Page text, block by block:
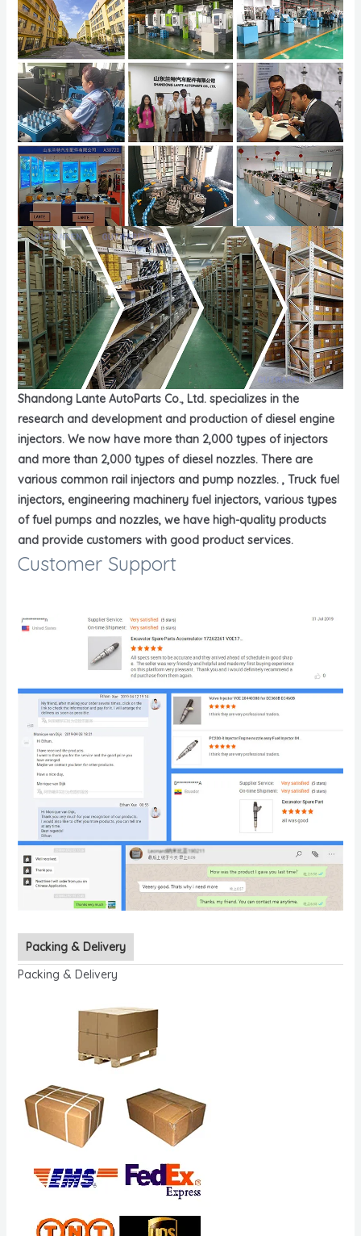
Shandong Lante AutoParts Co., Ltd. specializes in the
research and development and production of diesel engine
injectors. We now have more than 2,000 types of injectors
and more than 2,000 types of diesel nozzles. There are
various common rail injectors and pump nozzles. , Truck fuel
injectors, engineering machinery fuel injectors, various types
of fuel pumps and nozzles, we have high-quality products
and provide customers with good product services.
Customer Support
Packing & Delivery
Packing & Delivery